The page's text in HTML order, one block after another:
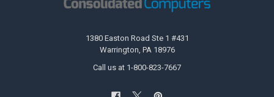
1380 Easton Road Ste 1 #431
Warrington, PA 18976
Call us at 1-800-823-7667